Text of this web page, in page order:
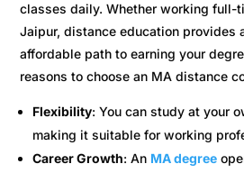
classes daily. Whether working full-
Jaipur, distance education provides
affordable path to earning your
reasons to choose an MA distance
Flexibility: You can study at your
making it suitable for working
Career Growth: An MA degree